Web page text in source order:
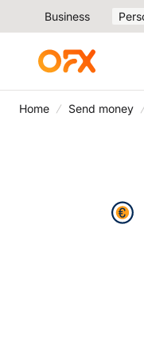
Business
Home Send money